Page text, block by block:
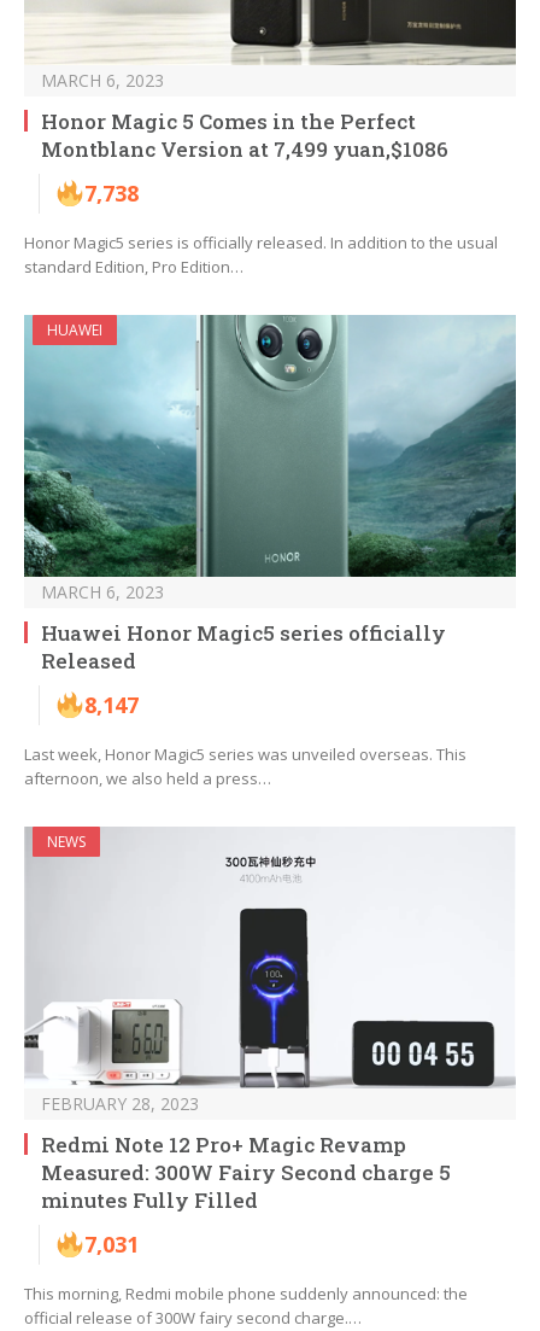
MARCH 6, 2023
Honor Magic 5 Comes in the Perfect
Montblanc Version at 7,499 yuan,$1086
7,738
Honor Magic5 series is officially released. In addition to the usual
standard Edition, Pro Edition…
HUAWEI
MARCH 6, 2023
Huawei Honor Magic5 series officially
Released
8,147
Last week, Honor Magic5 series was unveiled overseas. This
afternoon, we also held a press…
NEWS
FEBRUARY 28, 2023
Redmi Note 12 Pro+ Magic Revamp
Measured: 300W Fairy Second charge 5
minutes Fully Filled
7,031
This morning, Redmi mobile phone suddenly announced: the
official release of 300W fairy second charge.…